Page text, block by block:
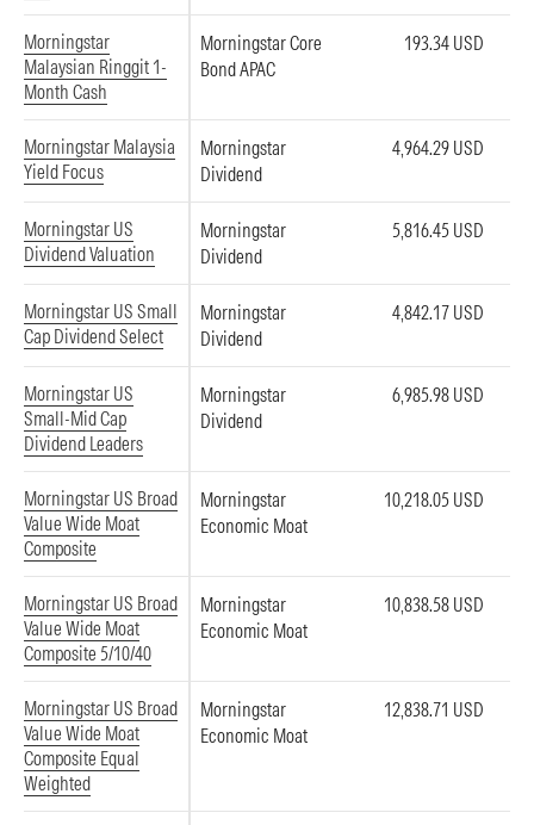
Morningstar
Malaysian Ringgit 1-
Month Cash
Morningstar Core
Bond APAC
193.34 USD
Morningstar Malaysia
Yield Focus
Morningstar
Dividend
4,964.29 USD
Morningstar US
Dividend Valuation
Morningstar
Dividend
5,816.45 USD
Morningstar US Small
Cap Dividend Select
Morningstar
Dividend
4,842.17 USD
Morningstar US
Small-Mid Cap
Dividend Leaders
Morningstar
Dividend
6,985.98 USD
Morningstar US Broad
Value Wide Moat
Composite
Morningstar
Economic Moat
10,218.05 USD
Morningstar US Broad
Value Wide Moat
Composite 5/10/40
Morningstar
Economic Moat
10,838.58 USD
Morningstar US Broad
Value Wide Moat
Composite Equal
Weighted
Morningstar
Economic Moat
12,838.71 USD